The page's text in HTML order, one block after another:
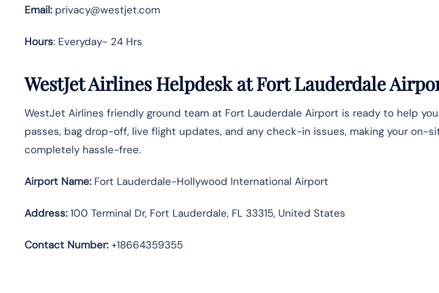
Email:privacy@westjet.com
Hours: Everyday- 24 Hrs
WestJet Airlines Helpdesk at Fort Lauderdale
WestJet Airlines friendly ground team at Fort Lauderdale Airport is ready to help
passes, bag drop-off, live flight updates, and any check-in issues, making your on-
completely hassle-free.
Airport Name:Fort Lauderdale-Hollywood International Airport
Address:100 Terminal Dr, Fort Lauderdale, FL 33315, United States
Contact Number:+18664359355